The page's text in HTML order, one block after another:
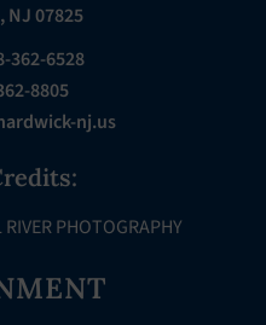
NJ 07825
362-6528
8805
nj.us
PHOTOGRAPHY